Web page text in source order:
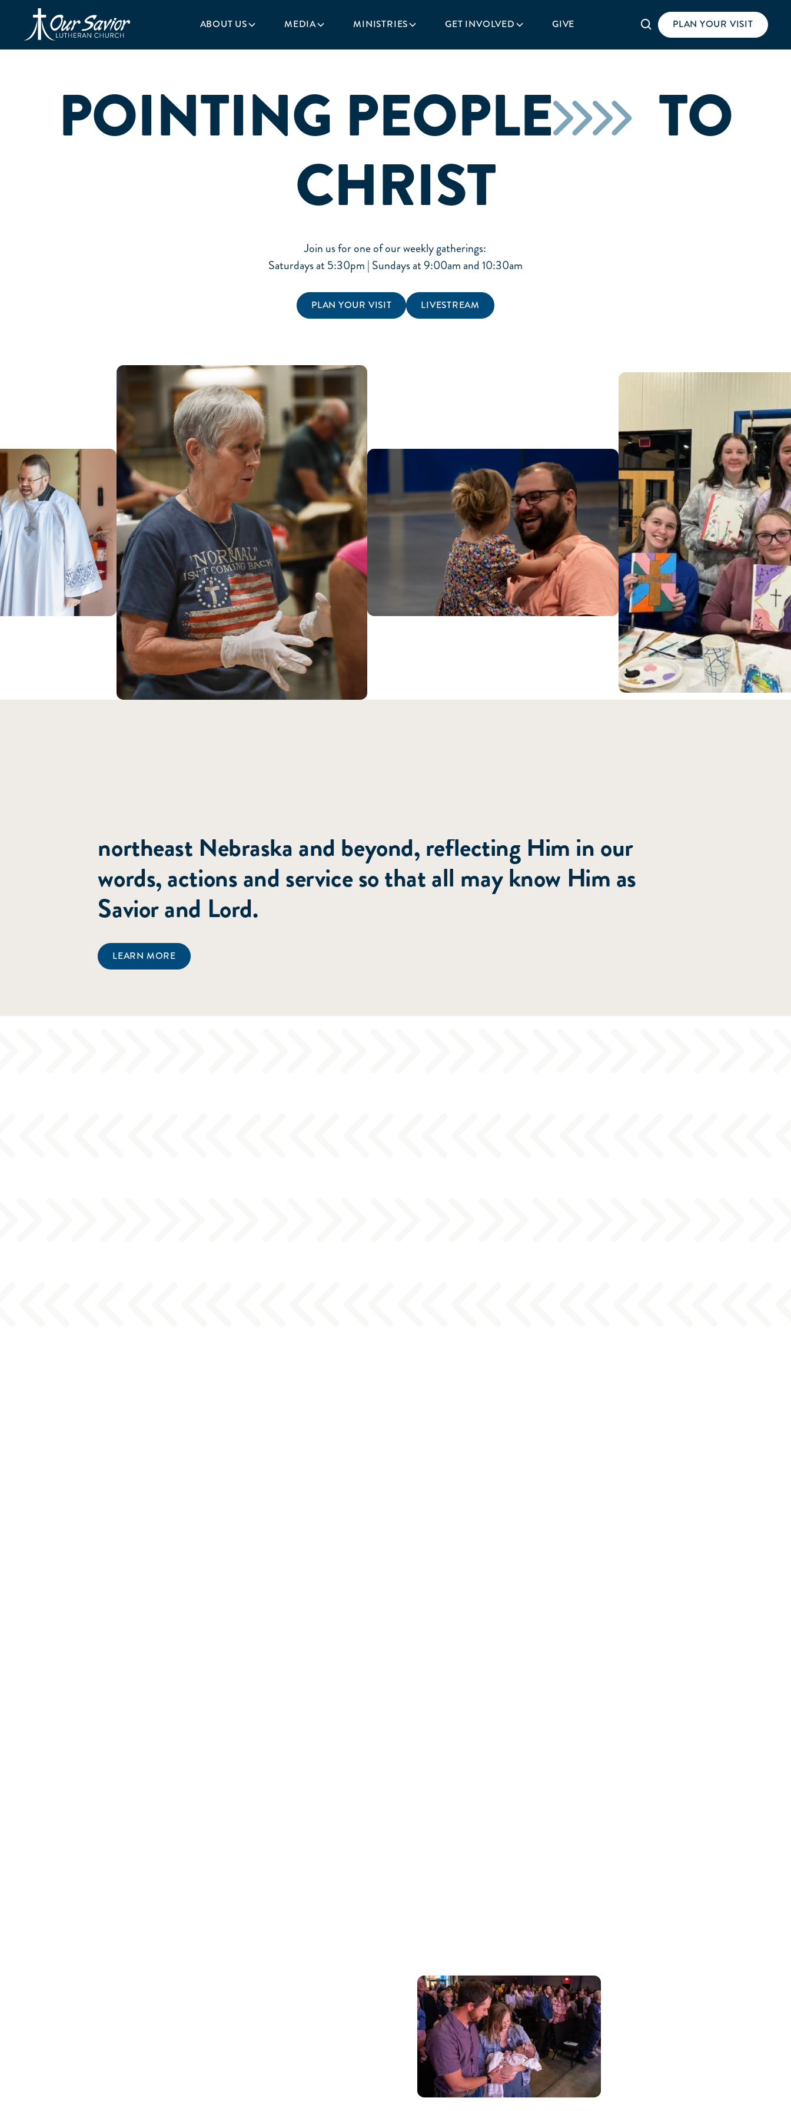
ABOUT US
MEDIA MINISTRIES GET INVOLVED GIVE Search PLAN YOUR VISIT
POINTING PEOPLE
TO
CHRIST
Join us for one of our weekly gatherings:
Saturdays at 5:30pm | Sundays at 9:00am and 10:30am
PLAN YOUR VISIT LIVESTREAM
northeast Nebraska and beyond, reflecting Him in our
words, actions and service so that all may know Him as
Savior and Lord.
LEARN MORE